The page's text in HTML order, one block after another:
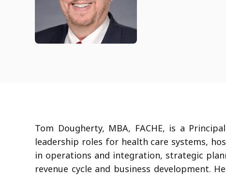
Tom Dougherty, MBA, FACHE, is a
leadership roles for health care systems,
in operations and integration, strategic
revenue cycle and business development.